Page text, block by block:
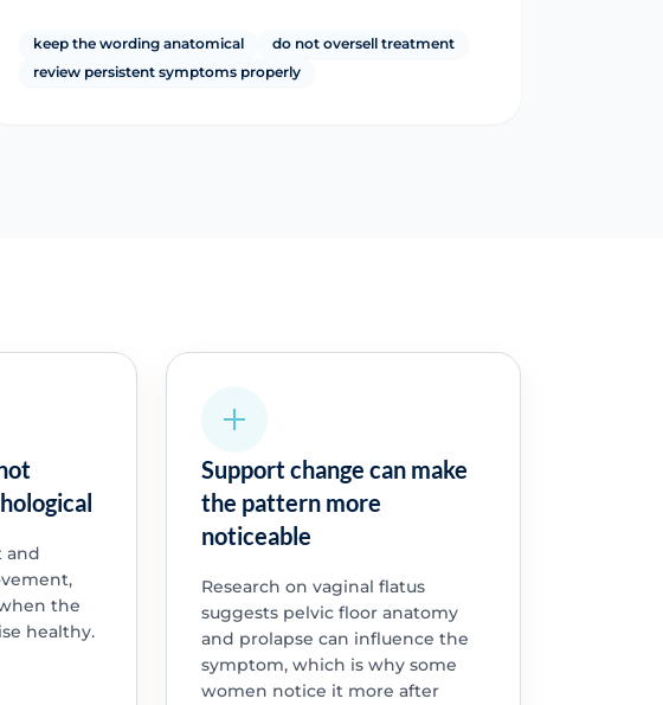
keep the wording anatomical
do not oversell treatment
review persistent symptoms properly
and
the
healthy.
Support change can make
the pattern more
noticeable
Research on vaginal flatus
suggests pelvic floor anatomy
and prolapse can influence the
symptom, which is why some
women notice it more after